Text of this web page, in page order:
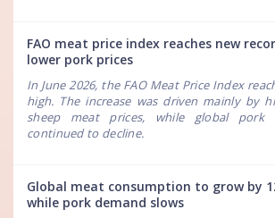
FAO meat price index reaches new
lower pork prices
In June 2026, the FAO Meat Price Index
high. The increase was driven mainly by
sheep meat prices, while global pork
continued to decline.
Global meat consumption to grow by
while pork demand slows